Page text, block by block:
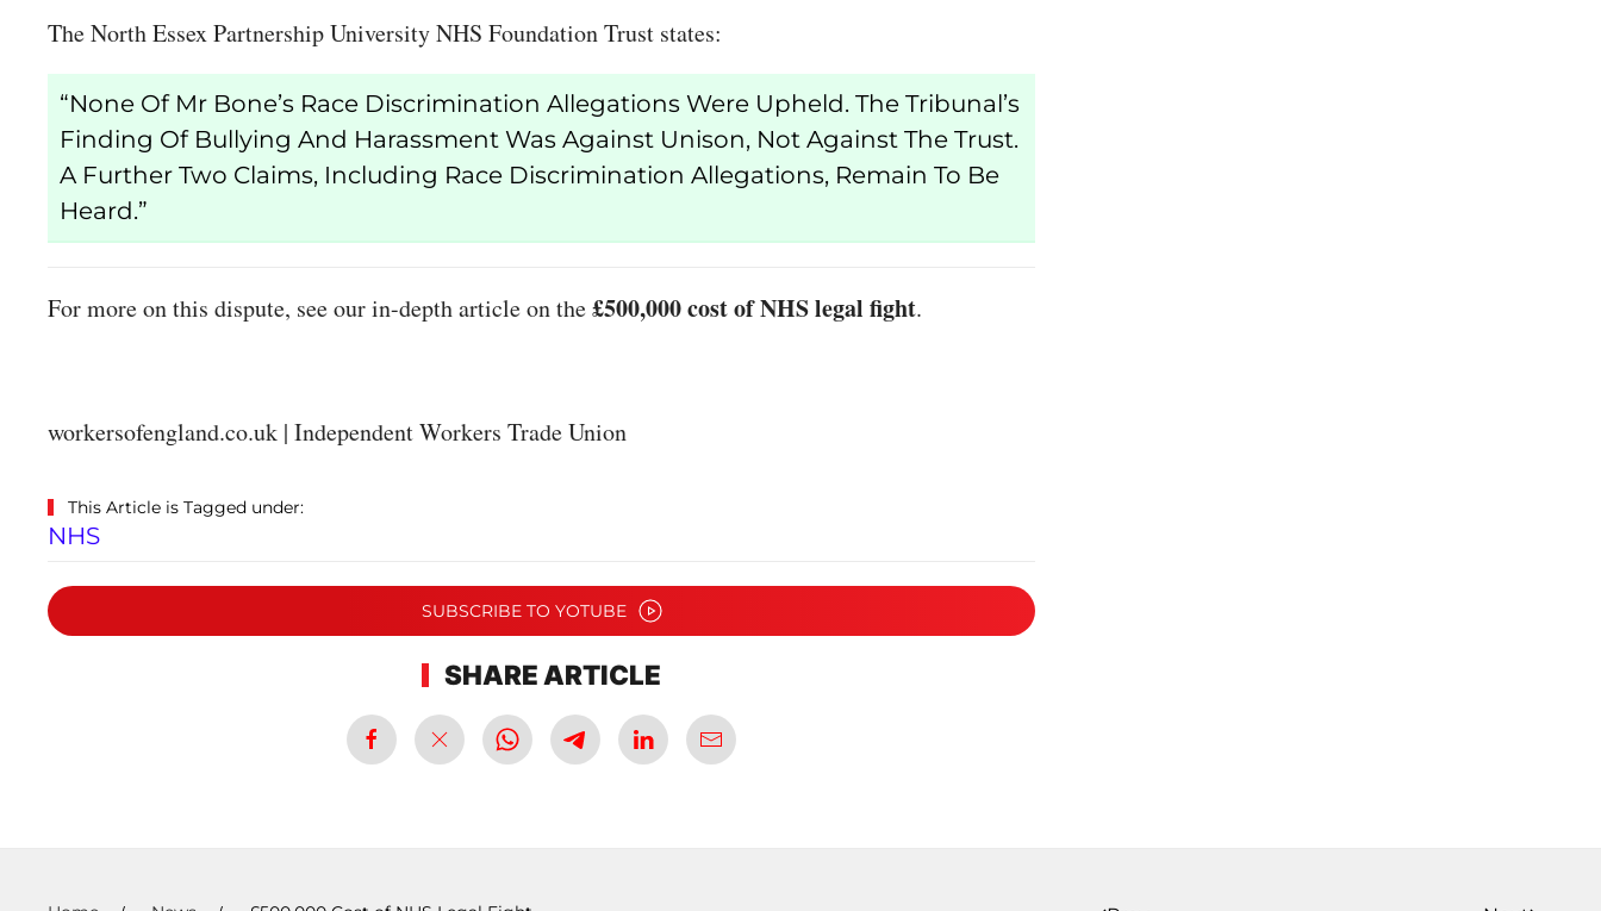
The North Essex Partnership University NHS Foundation Trust states:
“None Of Mr Bone’s Race Discrimination Allegations Were Upheld. The Tribunal’s
Finding Of Bullying And Harassment Was Against Unison, Not Against The Trust.
A Further Two Claims, Including Race Discrimination Allegations, Remain To Be
Heard.”
For more on this dispute, see our in-depth article on the£500,000 cost of NHS legal fight.
workersofengland.co.uk | Independent Workers Trade Union
This Article is Tagged under:
NHS
SUBSCRIBE TO YOTUBE
SHARE ARTICLE